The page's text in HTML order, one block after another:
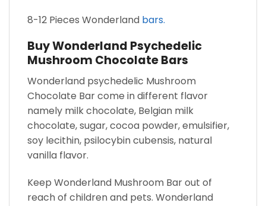
8-12 Pieces Wonderland bars.
Buy Wonderland Psychedelic
Mushroom Chocolate Bars
Wonderland psychedelic Mushroom
Chocolate Bar come in different flavor
namely milk chocolate, Belgian milk
chocolate, sugar, cocoa powder, emulsifier,
soy lecithin, psilocybin cubensis, natural
vanilla flavor.
Keep Wonderland Mushroom Bar out of
reach of children and pets. Wonderland